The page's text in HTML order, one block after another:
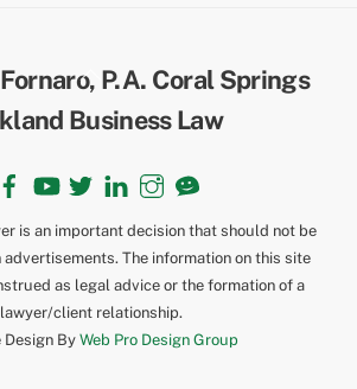
Back
To
Top
Facebook LinkedInInstagram
is an important decision that should not be
The information on this site
as legal advice or the formation of a
lawyer/client relationship.
Design By Web Pro Design Group